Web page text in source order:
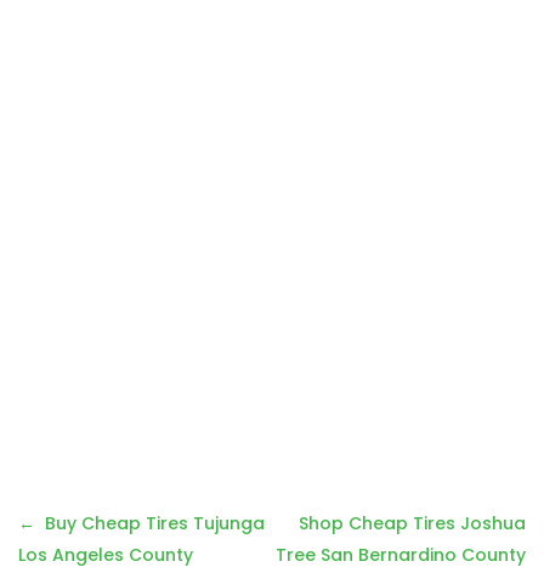
Post
navigation
Buy Cheap Tires Tujunga
Los Angeles County
Shop Cheap Tires Joshua
Tree San Bernardino County